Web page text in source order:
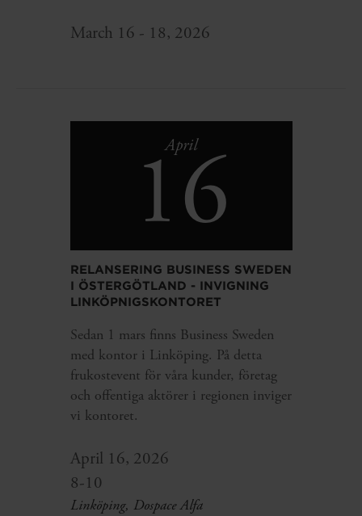
March 16 - 18, 2026
April
16
RELANSERING BUSINESS SWEDEN
I ÖSTERGÖTLAND - INVIGNING
LINKÖPNIGSKONTORET
Sedan 1 mars finns Business Sweden
med kontor i Linköping. På detta
frukostevent för våra kunder, företag
och offentiga aktörer i regionen inviger
vi kontoret.
April 16, 2026
8-10
Linköping, Dospace Alfa